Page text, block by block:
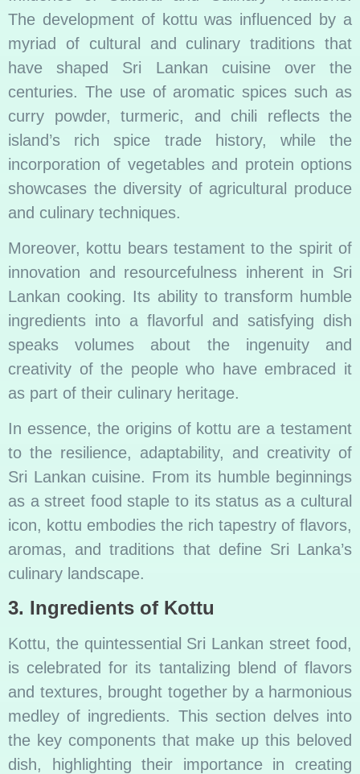
The development of kottu was influenced by a
myriad of cultural and culinary traditions that
have shaped Sri Lankan cuisine over the
centuries. The use of aromatic spices such as
curry powder, turmeric, and chili reflects the
island’s rich spice trade history, while the
incorporation of vegetables and protein options
showcases the diversity of agricultural produce
and culinary techniques.
Moreover, kottu bears testament to the spirit of
innovation and resourcefulness inherent in Sri
Lankan cooking. Its ability to transform humble
ingredients into a flavorful and satisfying dish
speaks volumes about the ingenuity and
creativity of the people who have embraced it
as part of their culinary heritage.
In essence, the origins of kottu are a testament
to the resilience, adaptability, and creativity of
Sri Lankan cuisine. From its humble beginnings
as a street food staple to its status as a cultural
icon, kottu embodies the rich tapestry of flavors,
aromas, and traditions that define Sri Lanka’s
culinary landscape.
3. Ingredients of Kottu
Kottu, the quintessential Sri Lankan street food,
is celebrated for its tantalizing blend of flavors
and textures, brought together by a harmonious
medley of ingredients. This section delves into
the key components that make up this beloved
dish, highlighting their importance in creating